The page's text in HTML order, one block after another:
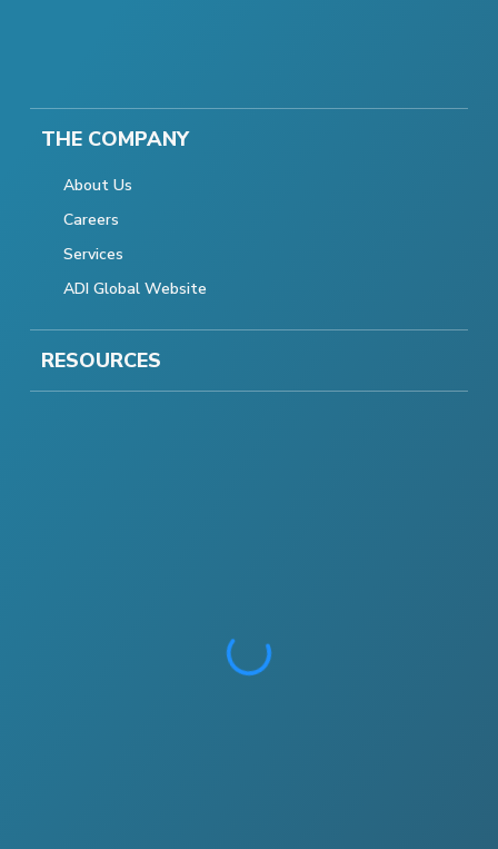
THE COMPANY
About Us
Careers
Services
ADI Global Website
RESOURCES